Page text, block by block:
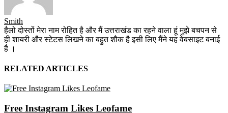
Smith
हैलो दोस्तों मेरा नाम रोहित है और मैं उत्तराखंड का रहने वाला हूं मुझे बचपन से
ही शायरी और स्टेटस लिखने का बहुत शौक है इसी लिए मैंने यह वेबसाइट बनाई
है ।
RELATED ARTICLES
Free Instagram Likes Leofame